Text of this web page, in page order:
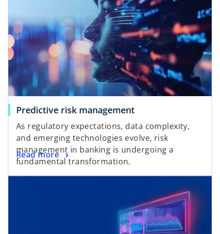
Predictive risk management
As regulatory expectations, data complexity,
and emerging technologies evolve, risk
management in banking is undergoing a
fundamental transformation.
Read more